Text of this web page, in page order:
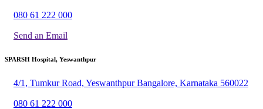
080 61 222 000
Send an Email
SPARSH Hospital, Yeswanthpur
4/1, Tumkur Road, Yeswanthpur Bangalore, Karnataka 560022
080 61 222 000